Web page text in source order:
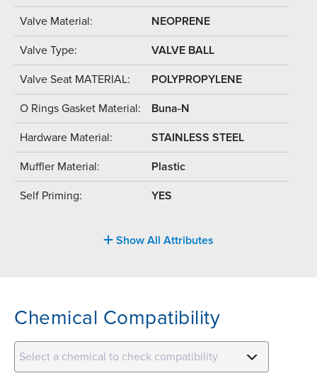
Valve Material: NEOPRENE
Valve Type: VALVE BALL
Valve Seat MATERIAL: POLYPROPYLENE
O Rings Gasket Material: Buna-N
Hardware Material: STAINLESS STEEL
Muffler Material: Plastic
Self Priming: YES
Show All Attributes
Chemical Compatibility
Select a chemical to check compatibility